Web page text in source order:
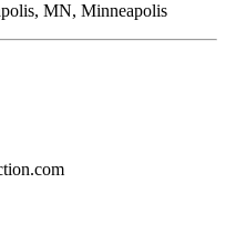
MN, Minneapolis